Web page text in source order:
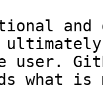
and
user.
what